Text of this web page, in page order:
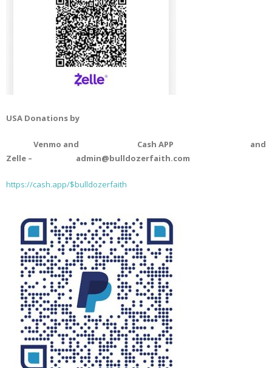
USA Donations by
Venmo and Cash APP and
Zelle – admin@bulldozerfaith.com
https://cash.app/$bulldozerfaith